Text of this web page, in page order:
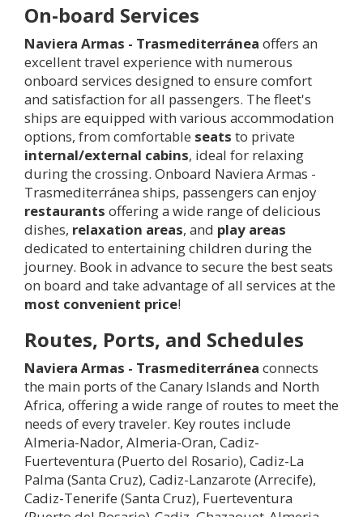
On-board Services
Naviera Armas - Trasmediterránea offers an
excellent travel experience with numerous
onboard services designed to ensure comfort
and satisfaction for all passengers. The fleet's
ships are equipped with various accommodation
options, from comfortable seats to private
internal/external cabins, ideal for relaxing
during the crossing. Onboard Naviera Armas -
Trasmediterránea ships, passengers can enjoy
restaurants offering a wide range of delicious
dishes, relaxation areas, and play areas
dedicated to entertaining children during the
journey. Book in advance to secure the best seats
on board and take advantage of all services at the
most convenient price!
Routes, Ports, and Schedules
Naviera Armas - Trasmediterránea connects
the main ports of the Canary Islands and North
Africa, offering a wide range of routes to meet the
needs of every traveler. Key routes include
Almeria-Nador, Almeria-Oran, Cadiz-
Fuerteventura (Puerto del Rosario), Cadiz-La
Palma (Santa Cruz), Cadiz-Lanzarote (Arrecife),
Cadiz-Tenerife (Santa Cruz), Fuerteventura